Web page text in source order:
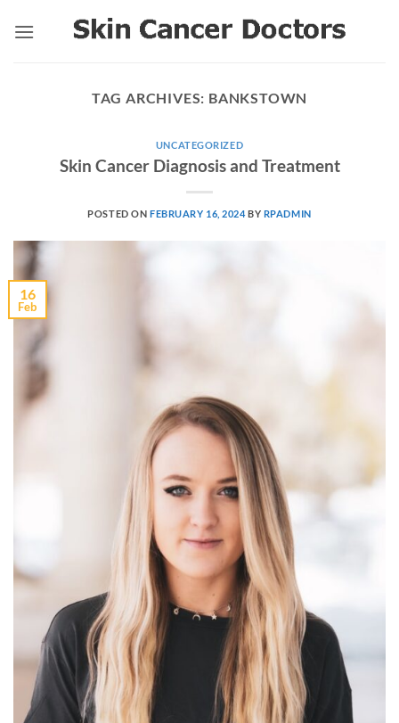
TAG ARCHIVES: BANKSTOWN
UNCATEGORIZED
Skin Cancer Diagnosis and Treatment
POSTED ON FEBRUARY 16, 2024BY RPADMIN
16
Feb